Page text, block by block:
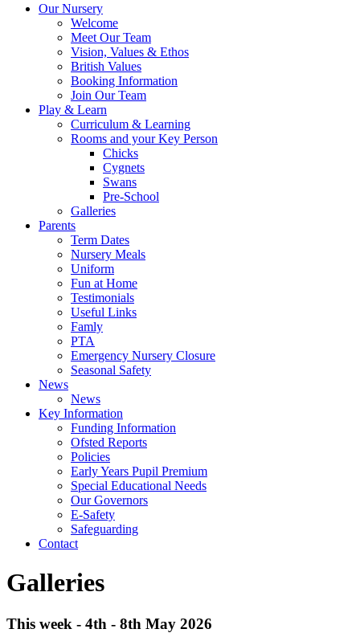
Our Nursery
Welcome
Meet Our Team
Vision, Values & Ethos
British Values
Booking Information
Join Our Team
Play & Learn
Curriculum & Learning
Rooms and your Key Person
Chicks
Cygnets
Swans
Pre-School
Galleries
Parents
Term Dates
Nursery Meals
Uniform
Fun at Home
Testimonials
Useful Links
Famly
PTA
Emergency Nursery Closure
Seasonal Safety
News
News
Key Information
Funding Information
Ofsted Reports
Policies
Early Years Pupil Premium
Special Educational Needs
Our Governors
E-Safety
Safeguarding
Contact
Galleries
This week - 4th - 8th May 2026